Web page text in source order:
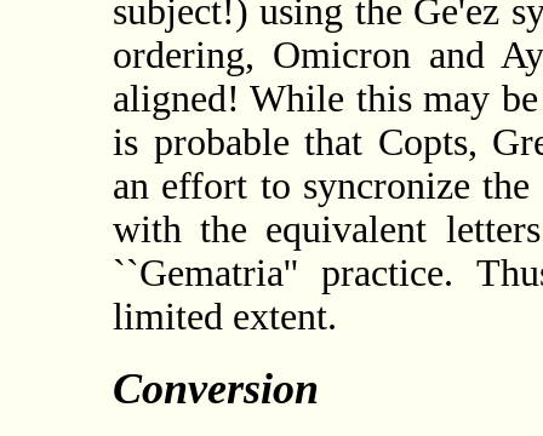
subject!) using the Ge'ez
ordering, Omicron and
aligned! While this may
is probable that Copts,
an effort to syncronize the
with the equivalent
``Gematria'' practice.
limited extent.
Conversion